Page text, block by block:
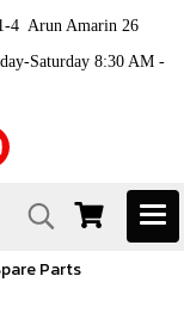
4 Arun Amarin 26
Saturday 8:30 AM -
Parts